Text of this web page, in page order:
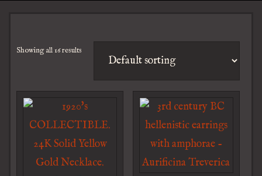
Showing all 16 results